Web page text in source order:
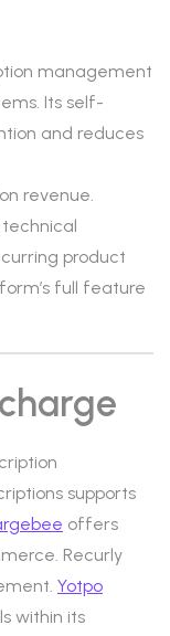
management
Its self-
and reduces
revenue.
product
full feature
supports
offers
Recurly
Yotpo
within its